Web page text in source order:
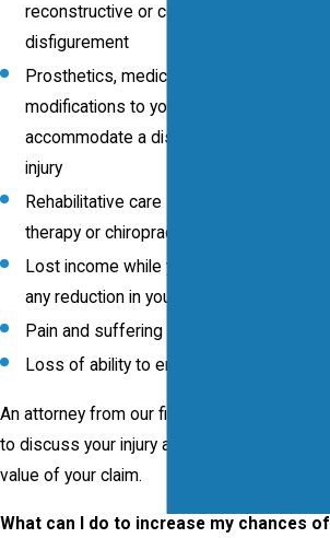
reconstructive or cosmetic surgery for
disfigurement
Prosthetics, medical equipment and
modifications to your home to
accommodate a disability caused by the
injury
Rehabilitative care such as physical
therapy or chiropractic adjustments
Lost income while you heal, as well as
any reduction in your earning capacity
Pain and suffering and mental distress
Loss of ability to enjoy life
An attorney from our firm can meet with you
to discuss your injury and determine the
value of your claim.
What can I do to increase my chances of